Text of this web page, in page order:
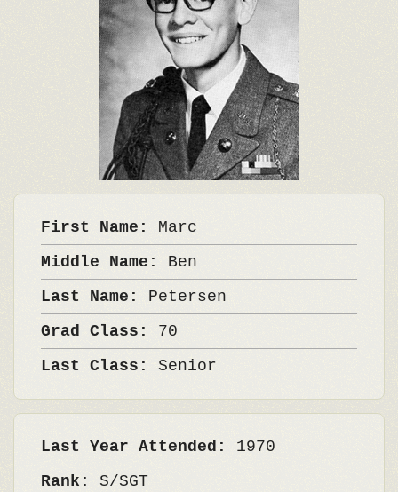
First Name: Marc
Middle Name: Ben
Last Name: Petersen
Grad Class: 70
Last Class: Senior
Last Year Attended: 1970
Rank: S/SGT